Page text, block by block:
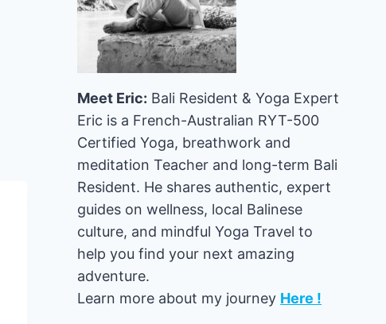
Meet Eric: Bali Resident & Yoga Expert
Eric is a French-Australian RYT-500
Certified Yoga, breathwork and
meditation Teacher and long-term Bali
Resident. He shares authentic, expert
guides on wellness, local Balinese
culture, and mindful Yoga Travel to
help you find your next amazing
adventure.
Learn more about my journey Here !